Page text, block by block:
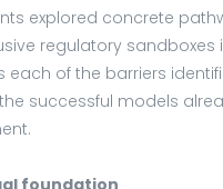
explored concrete
regulatory sandboxes
each of the barriers
successful models
foundation